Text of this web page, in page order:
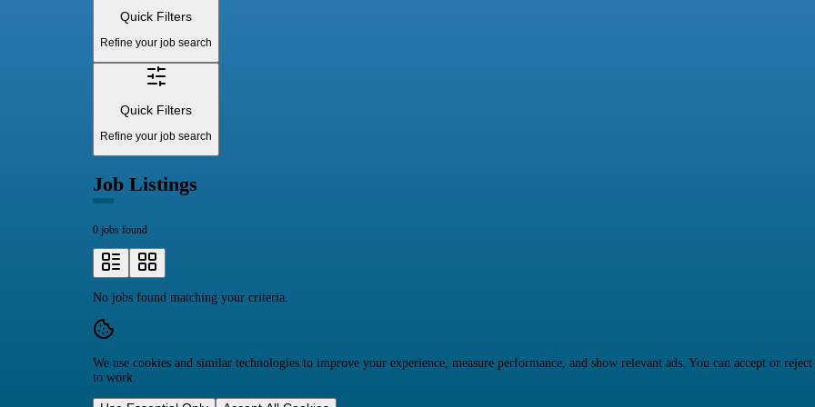
Quick Filters
Refine your job search
Quick Filters
Refine your job search
Job Listings
0 jobs found
No jobs found matching your criteria.
We use cookies and similar technologies to improve your experience, measure performance, and show relevant ads. You can accept or
to work.